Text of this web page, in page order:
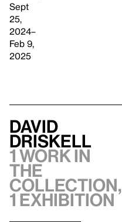
Sept
25,
2024–
Feb 9,
2025
David
Driskell
1 work in
the
collection,
1 exhibition